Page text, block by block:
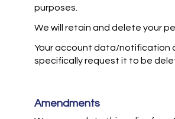
purposes.
We will retain and delete your
Your account data/notification
specifically request it to be
Amendments